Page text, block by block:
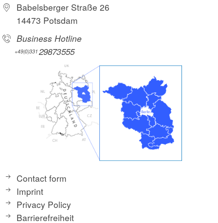
Babelsberger Straße 26
14473 Potsdam
Business Hotline
+49(0)331 29873555
Contact form
Imprint
Privacy Policy
Barrierefreiheit